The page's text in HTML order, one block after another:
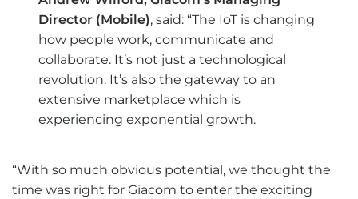
Director (Mobile), said: “The IoT is changing
how people work, communicate and
collaborate. It’s not just a technological
revolution. It’s also the gateway to an
extensive marketplace which is
experiencing exponential growth.
“With so much obvious potential, we thought the
time was right for Giacom to enter the exciting